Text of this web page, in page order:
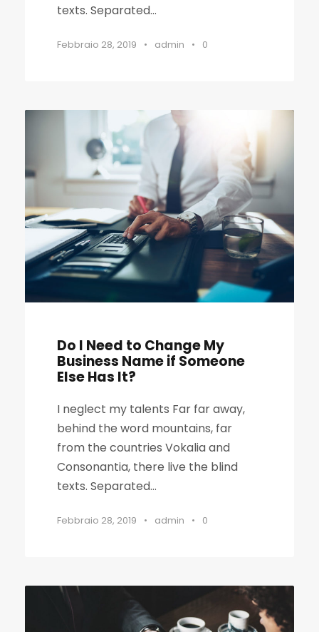
texts. Separated...
Febbraio 28, 2019 • admin • 0
Do I Need to Change My
Business Name if Someone
Else Has It?
I neglect my talents Far far away,
behind the word mountains, far
from the countries Vokalia and
Consonantia, there live the blind
texts. Separated...
Febbraio 28, 2019 • admin • 0